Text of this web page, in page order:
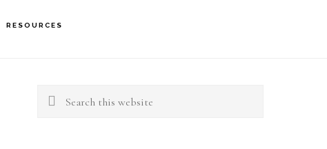
RESOURCES
Sidebar
Search